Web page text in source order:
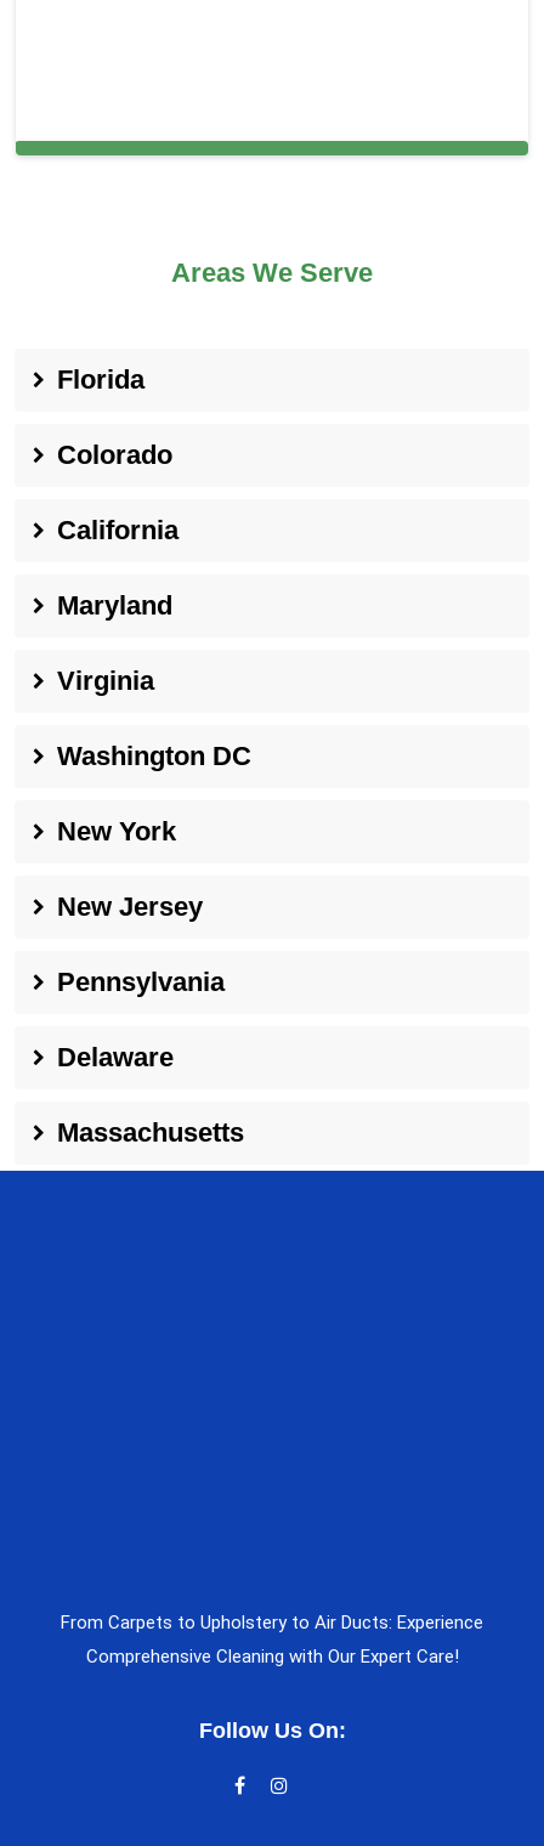
Areas We Serve
Florida
Colorado
California
Maryland
Virginia
Washington DC
New York
New Jersey
Pennsylvania
Delaware
Massachusetts
From Carpets to Upholstery to Air Ducts: Experience
Comprehensive Cleaning with Our Expert Care!
Follow Us On: